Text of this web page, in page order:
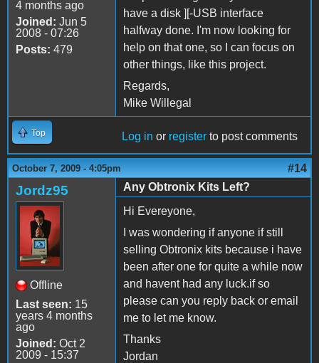
4 months ago
Joined: Jun 5
2008 - 07:26
Posts: 479
have a disk ][-USB interface
halfway done. I'm now looking for
help on that one, so I can focus on
other things, like this project.
Regards,
Mike Willegal
Top Log in or register to post comments
October 7, 2009 - 4:05pm #14
Jordz95
Offline
Last seen: 15
years 4 months
ago
Joined: Oct 2
2009 - 15:37
Any Obtronix Kits Left?
Hi Evereyone,
I was wondering if anyone if still
selling Obtronix kits because i have
been after one for quite a while now
and havent had any luck.if so
please can you reply back or email
me to let me know.
Thanks
Jordan